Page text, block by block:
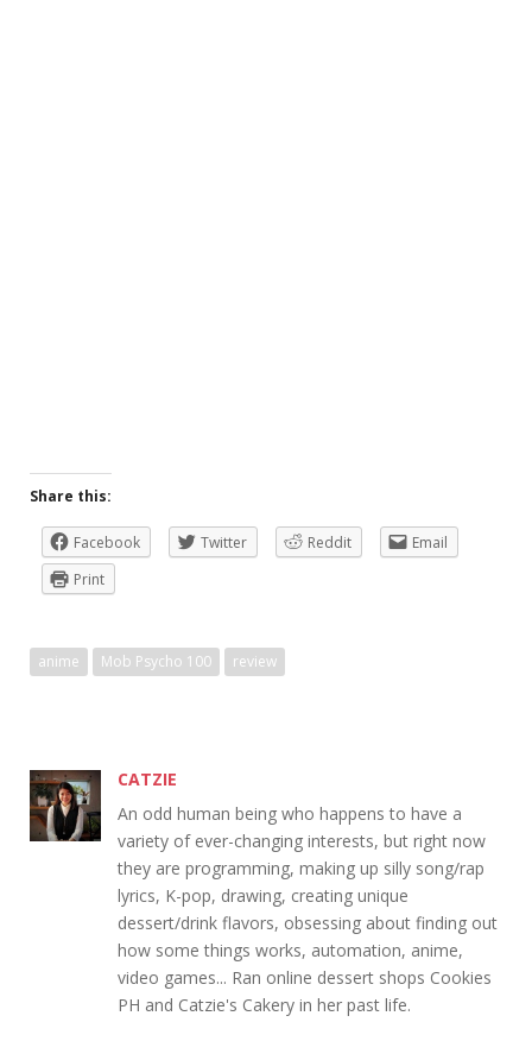
Share this:
Facebook Twitter Reddit
Email
Print
anime Mob Psycho 100 review
CATZIE
An odd human being who happens to have a
variety of ever-changing interests, but right now
they are programming, making up silly song/rap
lyrics, K-pop, drawing, creating unique
dessert/drink flavors, obsessing about finding out
how some things works, automation, anime,
video games... Ran online dessert shops Cookies
PH and Catzie's Cakery in her past life.